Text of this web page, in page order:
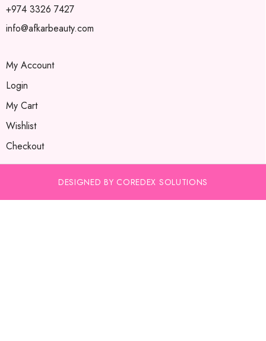
+974 3326 7427
info@afkarbeauty.com
My Account
Login
My Cart
Wishlist
Checkout
DESIGNED BY COREDEX SOLUTIONS